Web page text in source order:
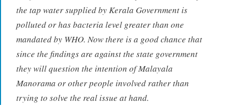
the tap water supplied by Kerala Government is
polluted or has bacteria level greater than one
mandated by WHO. Now there is a good chance that
since the findings are against the state government
they will question the intention of Malayala
Manorama or other people involved rather than
trying to solve the real issue at hand.